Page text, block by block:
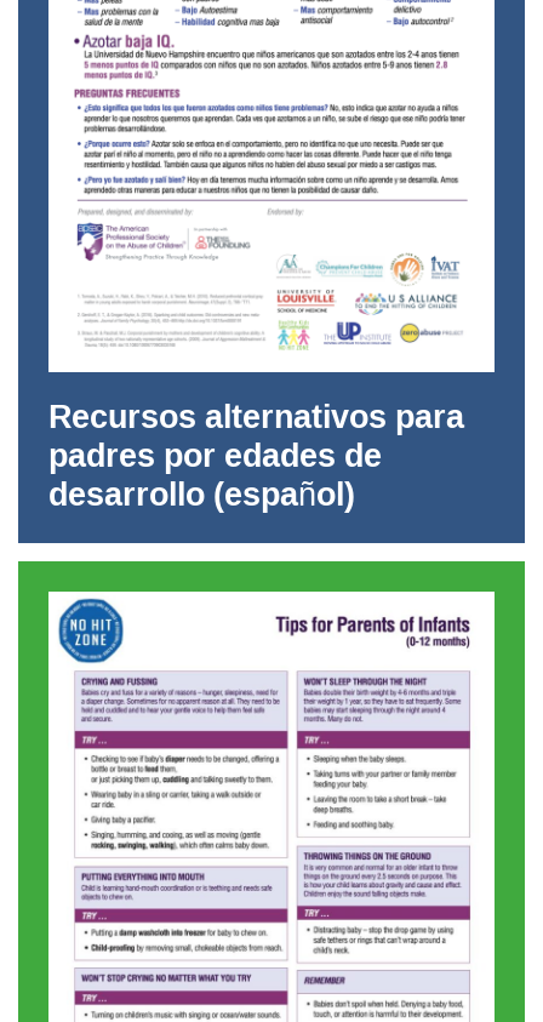
Recursos alternativos para
padres por edades de
desarrollo (español)